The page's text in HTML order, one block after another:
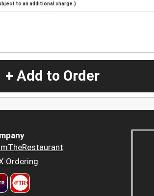
to an additional charge.)
+ Add to Order
Ordering